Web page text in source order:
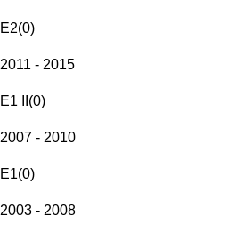
E2(0)
2011 - 2015
E1 II (0)
2007 - 2010
E1(0)
2003 - 2008